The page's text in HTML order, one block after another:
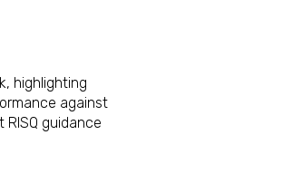
highlighting
against
guidance